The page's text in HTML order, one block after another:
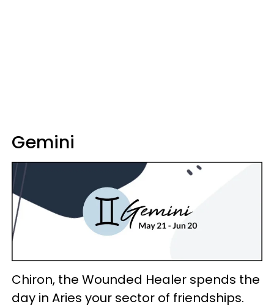
Gemini
Chiron, the Wounded Healer spends the
day in Aries your sector of friendships.